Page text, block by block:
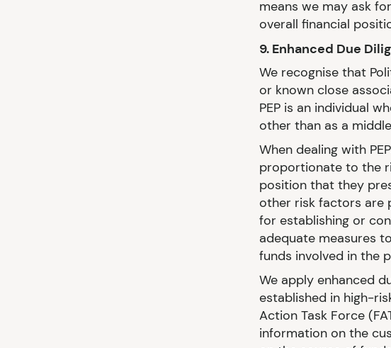
means we may ask
overall financial
9. Enhanced Due
We recognise that
or known close
PEP is an individual
other than as a
When dealing with
proportionate to the
position that they
other risk factors are
for establishing or
adequate measures
funds involved in the
We apply enhanced
established in high-
Action Task Force
information on the